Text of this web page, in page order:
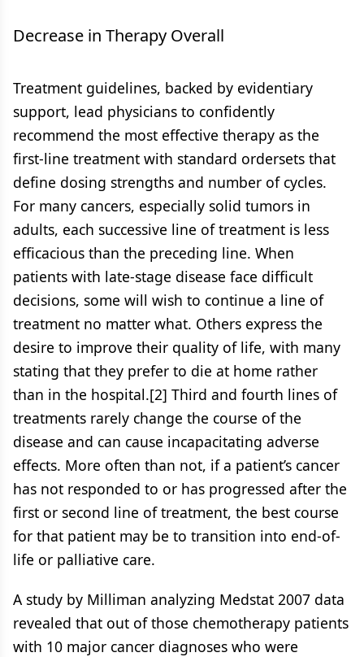
Decrease in Therapy Overall
Treatment guidelines, backed by evidentiary
support, lead physicians to confidently
recommend the most effective therapy as the
first-line treatment with standard ordersets that
define dosing strengths and number of cycles.
For many cancers, especially solid tumors in
adults, each successive line of treatment is less
efficacious than the preceding line. When
patients with late-stage disease face difficult
decisions, some will wish to continue a line of
treatment no matter what. Others express the
desire to improve their quality of life, with many
stating that they prefer to die at home rather
than in the hospital.[2] Third and fourth lines of
treatments rarely change the course of the
disease and can cause incapacitating adverse
effects. More often than not, if a patient’s cancer
has not responded to or has progressed after the
first or second line of treatment, the best course
for that patient may be to transition into end-of-
life or palliative care.
A study by Milliman analyzing Medstat 2007 data
revealed that out of those chemotherapy patients
with 10 major cancer diagnoses who were